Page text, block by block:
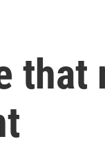
that